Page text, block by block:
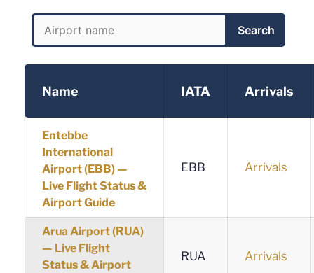
Search
Name IATA Arrivals
Entebbe
International
Airport (EBB) —
Live Flight Status &
Airport Guide
EBB Arrivals
Arua Airport (RUA)
— Live Flight
Status & Airport
RUA Arrivals